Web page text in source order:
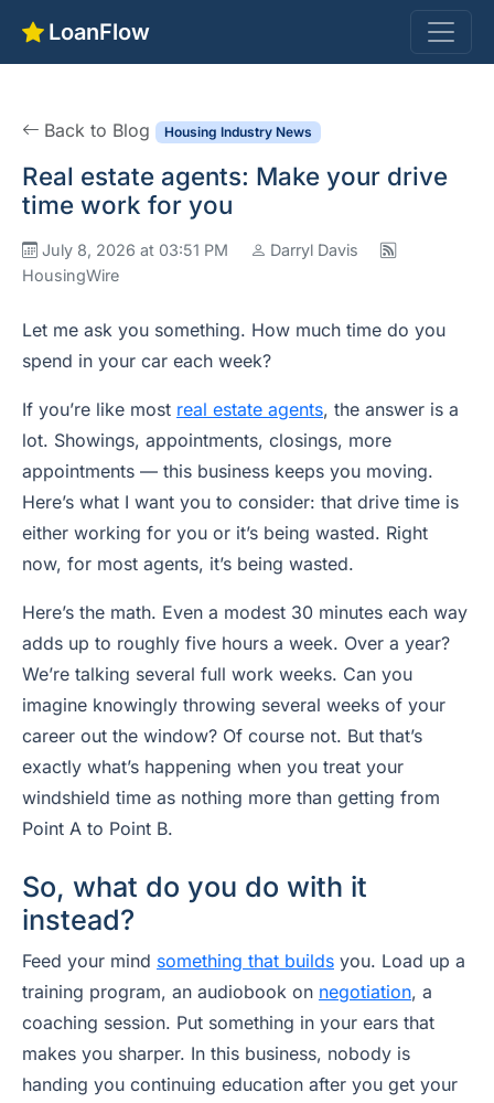
LoanFlow
Back to Blog Housing Industry News
Real estate agents: Make your drive
time work for you
July 8, 2026 at 03:51 PM
Darryl Davis
HousingWire
Let me ask you something. How much time do you
spend in your car each week?
If you’re like most real estate agents, the answer is a
lot. Showings, appointments, closings, more
appointments — this business keeps you moving.
Here’s what I want you to consider: that drive time is
either working for you or it’s being wasted. Right
now, for most agents, it’s being wasted.
Here’s the math. Even a modest 30 minutes each way
adds up to roughly five hours a week. Over a year?
We’re talking several full work weeks. Can you
imagine knowingly throwing several weeks of your
career out the window? Of course not. But that’s
exactly what’s happening when you treat your
windshield time as nothing more than getting from
Point A to Point B.
So, what do you do with it
instead?
Feed your mind something that builds you. Load up a
training program, an audiobook on negotiation, a
coaching session. Put something in your ears that
makes you sharper. In this business, nobody is
handing you continuing education after you get your